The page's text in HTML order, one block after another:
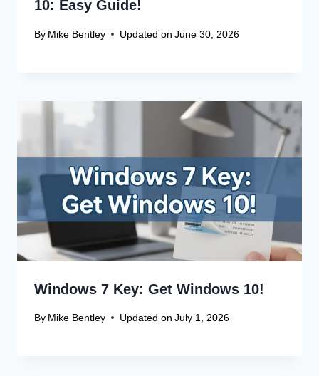
Website
Recent Articles
Canon Scanner Driver Chromebook
Fix
Win 10 32-Bit
Canon Linux Driver: Latest 64-bit